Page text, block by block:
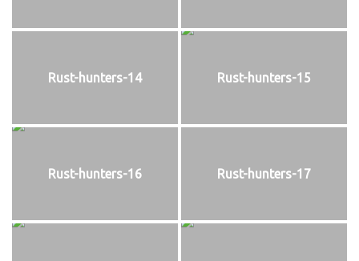
Rust-hunters-14 Rust-hunters-15
Rust-hunters-16 Rust-hunters-17